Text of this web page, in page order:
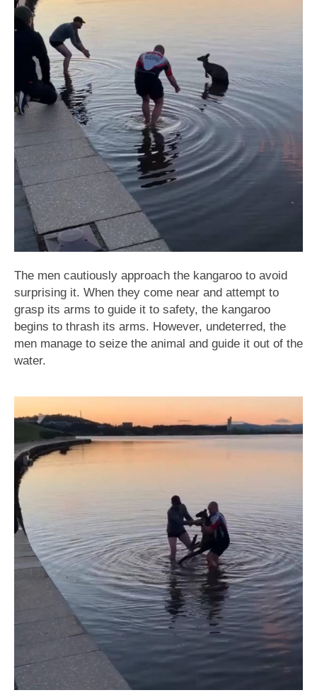
The men cautiously approach the kangaroo to avoid
surprising it. When they come near and attempt to
grasp its arms to guide it to safety, the kangaroo
begins to thrash its arms. However, undeterred, the
men manage to seize the animal and guide it out of the
water.